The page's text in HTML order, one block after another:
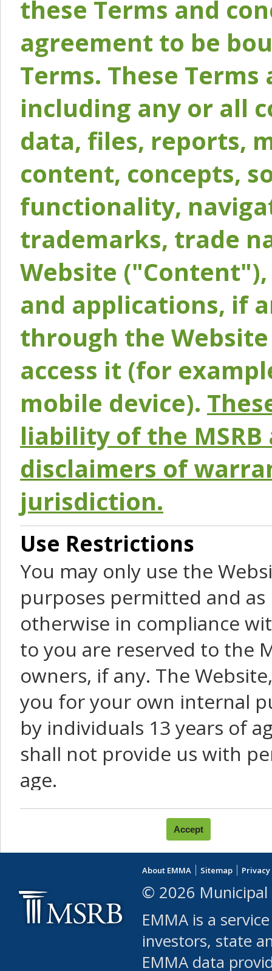
these Terms and
agreement to be
Terms. These
including any or all
data, files, reports,
content, concepts,
functionality,
trademarks, trade
Website
and applications, if
through the
access it (for
mobile device).
liability of the
disclaimers of
jurisdiction.
Use Restrictions
You may only use the
purposes permitted and
otherwise in compliance
to you are reserved to the
owners, if any. The
you for your own internal
by individuals 13 years of
shall not provide us with
age.
You agree that you will not:
use Content or Services
leased, furnished,
(either commercially or
use or allow others to
robot or similar
About EMMA Sitemap
© 2026 Municipal
EMMA is a
investors, state
EMMA data